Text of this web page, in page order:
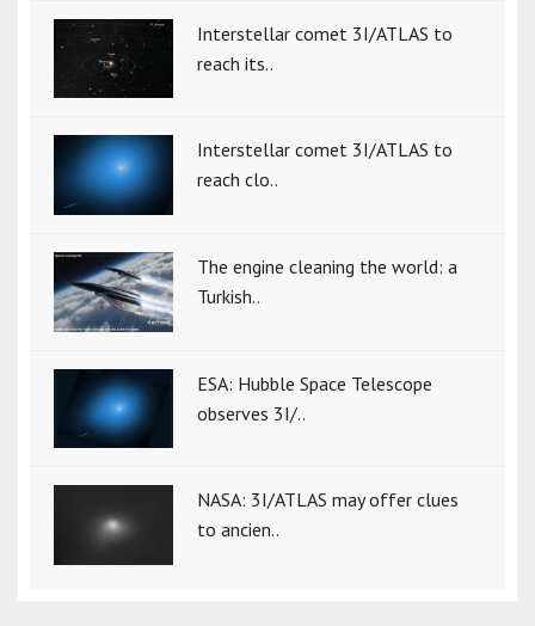
Interstellar comet 3I/ATLAS to
reach its..
Interstellar comet 3I/ATLAS to
reach clo..
The engine cleaning the world: a
Turkish..
ESA: Hubble Space Telescope
observes 3I/..
NASA: 3I/ATLAS may offer clues
to ancien..